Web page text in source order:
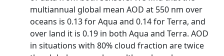
multiannual global mean AOD at 550 nm over
oceans is 0.13 for Aqua and 0.14 for Terra, and
over land it is 0.19 in both Aqua and Terra. AOD
in situations with 80% cloud fraction are twice